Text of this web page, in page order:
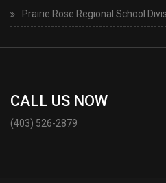
Prairie Rose Regional School
CALL US NOW
(403) 526-2879